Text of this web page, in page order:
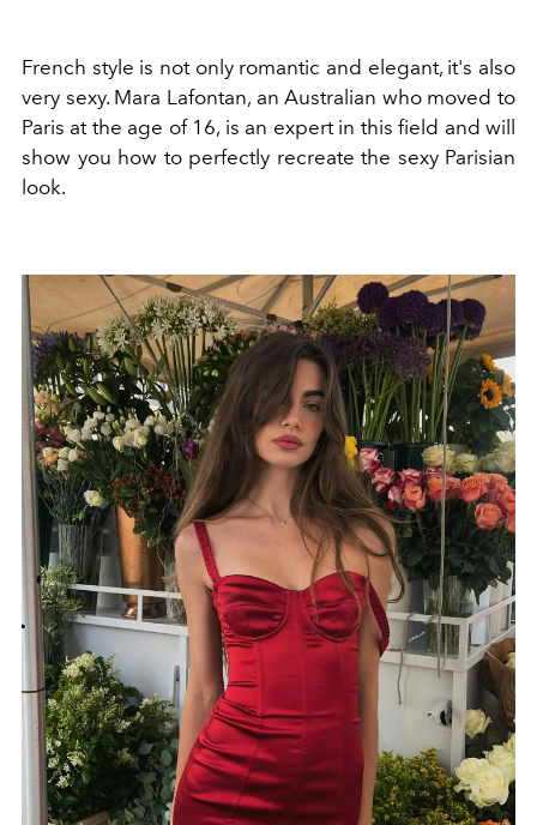
French style is not only romantic and elegant, it's also
very sexy. Mara Lafontan, an Australian who moved to
Paris at the age of 16, is an expert in this field and will
show you how to perfectly recreate the sexy Parisian
look.